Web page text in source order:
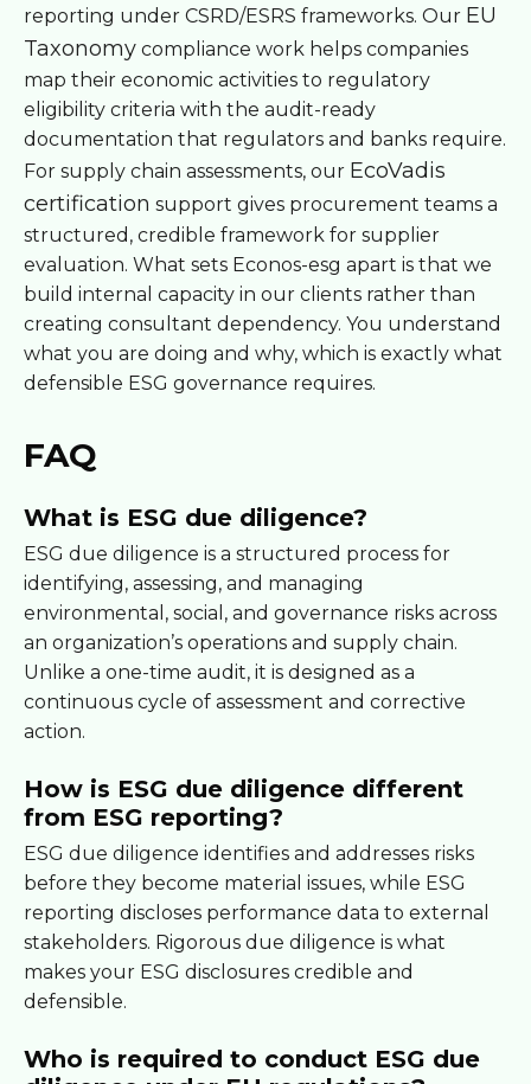
reporting under CSRD/ESRS frameworks. Our EU
Taxonomy compliance work helps companies
map their economic activities to regulatory
eligibility criteria with the audit-ready
documentation that regulators and banks require.
For supply chain assessments, our EcoVadis
certification support gives procurement teams a
structured, credible framework for supplier
evaluation. What sets Econos-esg apart is that we
build internal capacity in our clients rather than
creating consultant dependency. You understand
what you are doing and why, which is exactly what
defensible ESG governance requires.
FAQ
What is ESG due diligence?
ESG due diligence is a structured process for
identifying, assessing, and managing
environmental, social, and governance risks across
an organization’s operations and supply chain.
Unlike a one-time audit, it is designed as a
continuous cycle of assessment and corrective
action.
How is ESG due diligence different
from ESG reporting?
ESG due diligence identifies and addresses risks
before they become material issues, while ESG
reporting discloses performance data to external
stakeholders. Rigorous due diligence is what
makes your ESG disclosures credible and
defensible.
Who is required to conduct ESG due